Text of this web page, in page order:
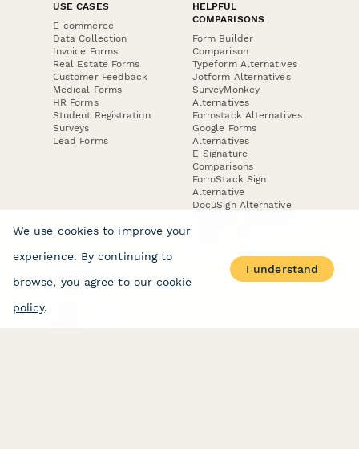
USE CASES
E-commerce
Data Collection
Invoice Forms
Real Estate Forms
Customer Feedback
Medical Forms
HR Forms
Student Registration
Surveys
Lead Forms
HELPFUL
COMPARISONS
Form Builder
Comparison
Typeform Alternatives
Jotform Alternatives
SurveyMonkey
Alternatives
Formstack Alternatives
Google Forms
Alternatives
E-Signature
Comparisons
FormStack Sign
Alternative
DocuSign Alternative
COMPANY
We use cookies to improve your
experience. By continuing to
browse, you agree to our cookie
policy.
I understand